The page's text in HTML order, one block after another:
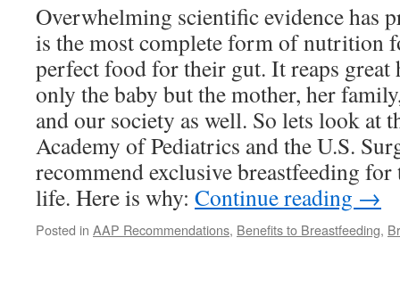
Overwhelming scientific evidence has
is the most complete form of nutrition
perfect food for their gut. It reaps great
only the baby but the mother, her
and our society as well. So lets look at
Academy of Pediatrics and the U.S.
recommend exclusive breastfeeding
life. Here is why: Continue reading →
Posted in AAP Recommendations, Benefits to Breastfeeding,